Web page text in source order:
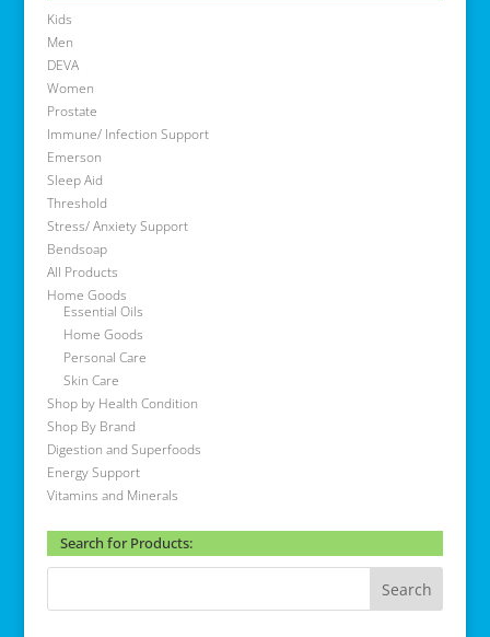
Kids
Men
DEVA
Women
Prostate
Immune/ Infection Support
Emerson
Sleep Aid
Threshold
Stress/ Anxiety Support
Bendsoap
All Products
Home Goods
Essential Oils
Home Goods
Personal Care
Skin Care
Shop by Health Condition
Shop By Brand
Digestion and Superfoods
Energy Support
Vitamins and Minerals
Search for Products: